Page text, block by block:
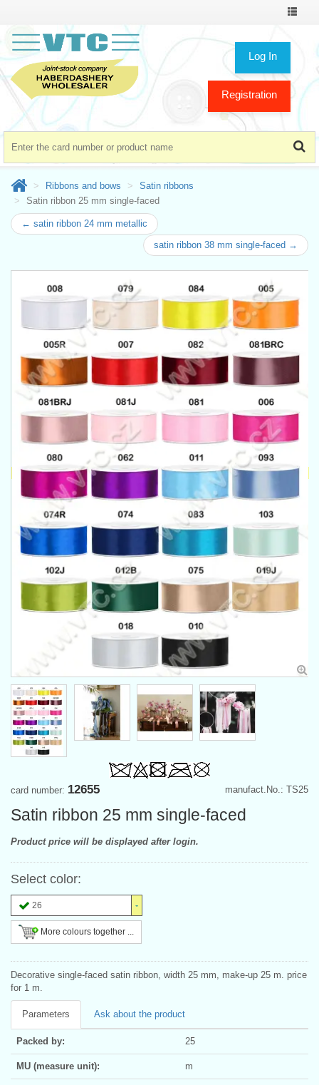
Toggle
Log In
Registration
Ribbons and bows
Satin ribbons
Satin ribbon 25 mm single-faced
← satin ribbon 24 mm metallic
satin ribbon 38 mm single-faced →
manufact.No.: TS25
card number: 12655
Satin ribbon 25 mm single-faced
Product price will be displayed after login.
Select color:
26
More colours together ...
Decorative single-faced satin ribbon, width 25 mm, make-up 25 m. price
for 1 m.
Parameters Ask about the product
Packed by: 25
MU (measure unit): m